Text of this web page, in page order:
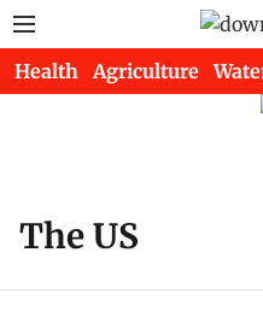
Health Agriculture
The US